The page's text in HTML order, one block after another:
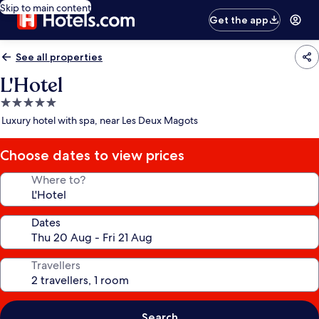
Skip to main content
Get the app
See all properties
L'Hotel
5.0
star
Luxury hotel with spa, near Les Deux Magots
Choose dates to view prices
Where to?
Dates
Travellers